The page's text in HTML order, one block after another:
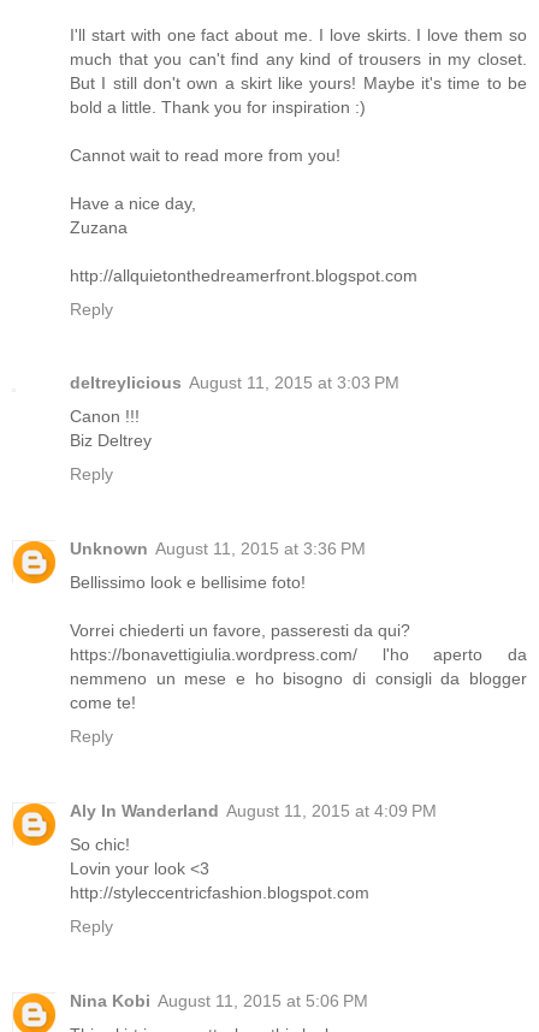
I'll start with one fact about me. I love skirts. I love them so
much that you can't find any kind of trousers in my closet.
But I still don't own a skirt like yours! Maybe it's time to be
bold a little. Thank you for inspiration :)
Cannot wait to read more from you!
Have a nice day,
Zuzana
http://allquietonthedreamerfront.blogspot.com
Reply
deltreylicious August 11, 2015 at 3:03 PM
Canon !!!
Biz Deltrey
Reply
Unknown August 11, 2015 at 3:36 PM
Bellissimo look e bellisime foto!
Vorrei chiederti un favore, passeresti da qui?
https://bonavettigiulia.wordpress.com/ l'ho aperto da
nemmeno un mese e ho bisogno di consigli da blogger
come te!
Reply
Aly In Wanderland August 11, 2015 at 4:09 PM
So chic!
Lovin your look <3
http://styleccentricfashion.blogspot.com
Reply
Nina Kobi August 11, 2015 at 5:06 PM